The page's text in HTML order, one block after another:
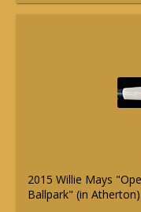
2015 Willie Mays
Ballpark" (in